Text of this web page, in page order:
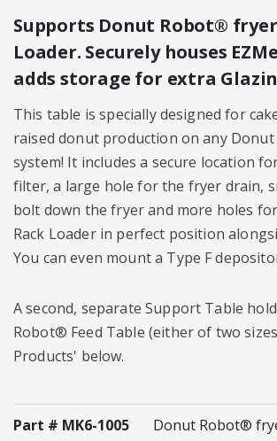
Supports Donut Robot®
Loader. Securely houses
adds storage for extra
This table is specially designed for
raised donut production on any
system! It includes a secure location
filter, a large hole for the fryer drain,
bolt down the fryer and more holes
Rack Loader in perfect position
You can even mount a Type F
A second, separate Support Table
Robot® Feed Table (either of two
Products' below.
Part # MK6-1005 Donut Robot®